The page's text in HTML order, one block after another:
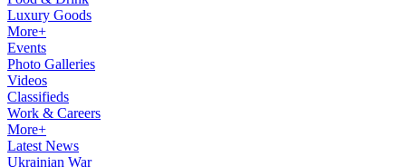
Luxury Goods
More+
Events
Photo Galleries
Videos
Classifieds
Work & Careers
More+
Latest News
Ukrainian War